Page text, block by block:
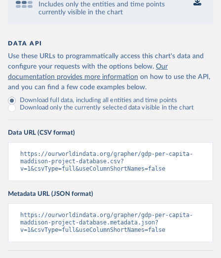
Includes only the entities and time points
currently visible in the chart
DATA API
Use these URLs to programmatically access this chart's data and
configure your requests with the options below. Our
documentation provides more information on how to use the API,
and you can find a few code examples below.
Download full data, including all entities and time points
Download only the currently selected data visible in the chart
Data URL (CSV format)
https://ourworldindata.org/grapher/gdp-per-capita-
maddison-project-database.csv?
v=1&csvType=full&useColumnShortNames=false
Metadata URL (JSON format)
https://ourworldindata.org/grapher/gdp-per-capita-
maddison-project-database.metadata.json?
v=1&csvType=full&useColumnShortNames=false